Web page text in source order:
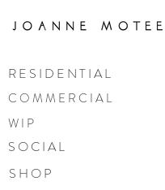
R E S I D E N T I A L
C O M M E R C I A L
W I P
S O C I A L
S H O P